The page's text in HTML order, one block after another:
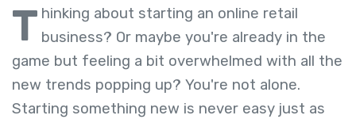
T hinking about starting an online retail
business? Or maybe you're already in the
game but feeling a bit overwhelmed with all the
new trends popping up? You're not alone.
Starting something new is never easy just as